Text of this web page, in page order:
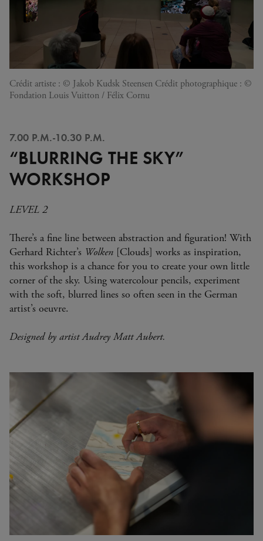
Crédit artiste : © Jakob Kudsk Steensen Crédit photographique : ©
Fondation Louis Vuitton / Félix Cornu
7.00 P.M.-10.30 P.M.
“BLURRING THE SKY”
WORKSHOP
LEVEL 2
There’s a fine line between abstraction and figuration! With
Gerhard Richter’s Wolken [Clouds] works as inspiration,
this workshop is a chance for you to create your own little
corner of the sky. Using watercolour pencils, experiment
with the soft, blurred lines so often seen in the German
artist’s oeuvre.
Designed by artist Audrey Matt Aubert.